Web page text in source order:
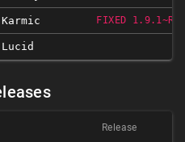
Karmic FIXED
Lucid
Release